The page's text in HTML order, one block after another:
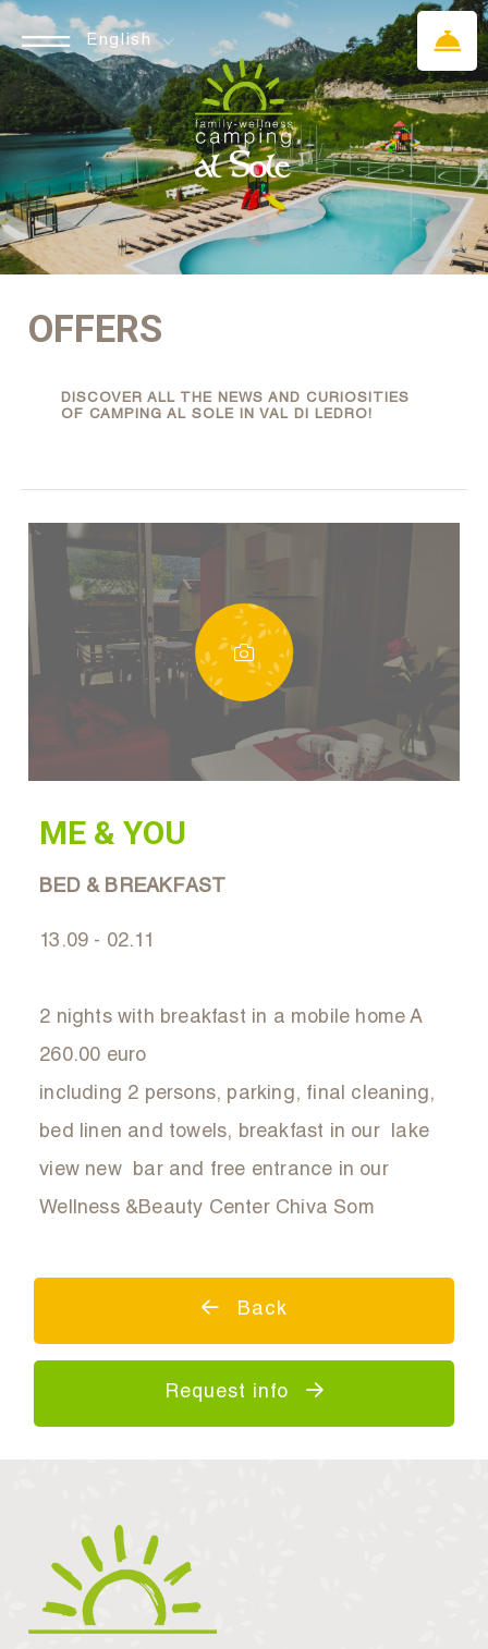
English
OFFERS
DISCOVER ALL THE NEWS AND CURIOSITIES
OF CAMPING AL SOLE IN VAL DI LEDRO!
ME & YOU
BED & BREAKFAST
13.09 - 02.11
2 nights with breakfast in a mobile home A
260.00 euro
including 2 persons, parking, final cleaning,
bed linen and towels, breakfast in our lake
view new bar and free entrance in our
Wellness &Beauty Center Chiva Som
Back
Request info